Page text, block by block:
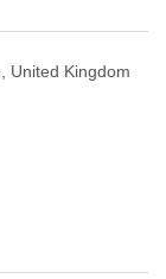
United Kingdom